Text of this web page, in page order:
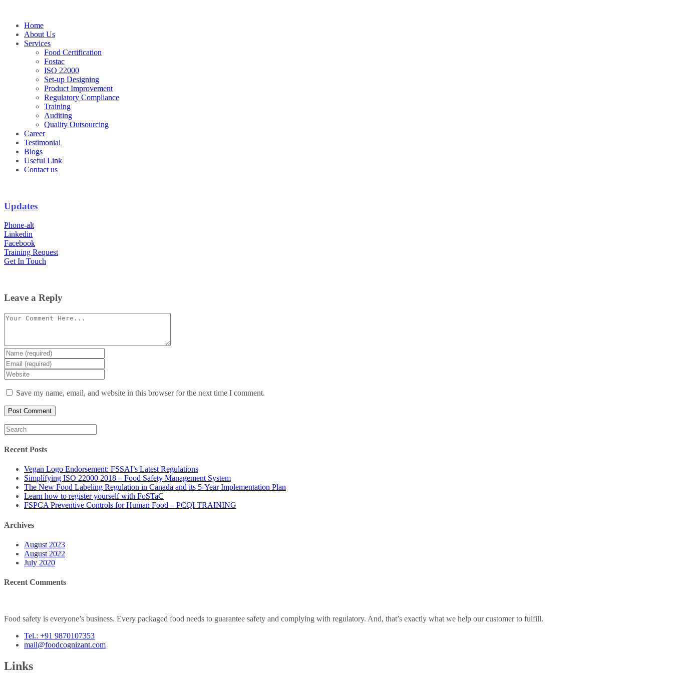
contentHome
About Us
Services
Food Certification
Fostac
ISO 22000
Set-up Designing
Product Improvement
Regulatory Compliance
Training
Auditing
Quality Outsourcing
Career
Testimonial
Blogs
Useful Link
Contact us
Updates
Phone-alt
Linkedin
Facebook
Training Request
Get In Touch
Leave a Reply
Comment
Enter
your
name
or
username
Enter
your
email
Enter
your
website
(optional)
Save my name, email, and website in this browser for the next time I comment.
Search
for:
Recent Posts
Vegan Logo Endorsement: FSSAI’s Latest Regulations
Simplifying ISO 22000 2018 – Food Safety Management System
The New Food Labeling Regulation in Canada and its 5-Year Implementation Plan
Learn how to register yourself with FoSTaC
FSPCA Preventive Controls for Human Food – PCQI TRAINING
Archives
August 2023
August 2022
July 2020
Recent Comments
Food safety is everyone’s business. Every packaged food needs to guarantee safety and complying with regulatory. And, that’s exactly what we help our customer to fulfill.
Tel.: +91 9870107353
mail@foodcognizant.com
Links